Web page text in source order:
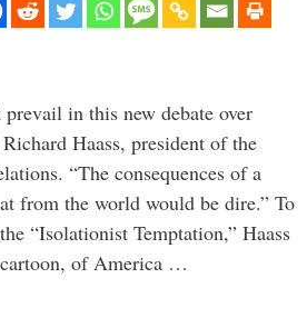
in this new debate over
Haass, president of the
“The consequences of a
from the world would be dire.” To
“Isolationist Temptation,” Haass
cartoon, of America …